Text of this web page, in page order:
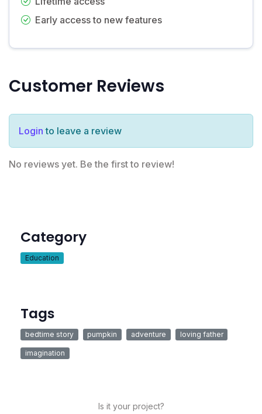
Early access to new features
Customer Reviews
Login to leave a review
No reviews yet. Be the first to review!
Category
Education
Tags
bedtime story pumpkin adventure loving father
imagination
Is it your project?